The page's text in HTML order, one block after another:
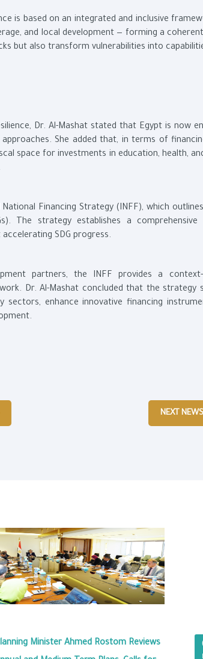
is based on an integrated and inclusive
and local development — forming a
but also transform vulnerabilities into
Dr. Al-Mashat stated that Egypt is now
She added that, in terms of
space for investments in education, health,
Financing Strategy (INFF), which outlines
The strategy establishes a comprehensive
SDG progress.
partners, the INFF provides a context-
Dr. Al-Mashat concluded that the strategy
enhance innovative financing
NEXT
Minister Ahmed Rostom Reviews